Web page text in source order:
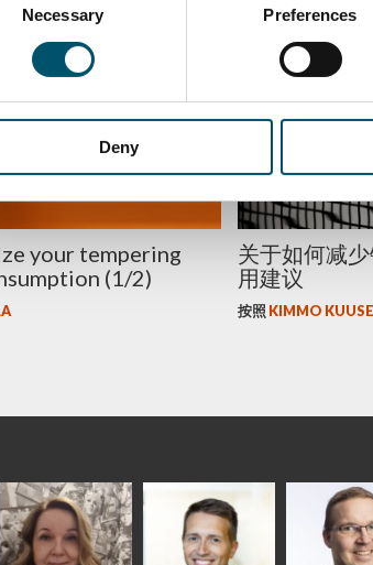
Necessary Preferences
Deny
your tempering
(1/2)
关于如何减
用建议
按照 KIMMO